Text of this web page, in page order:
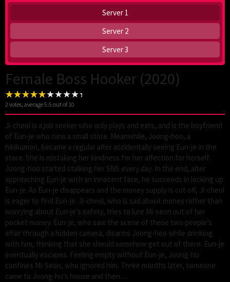
Server 1
Server 2
Server 3
Female Boss Hooker (2020)
2 votes, average5.5 out of 10
Ji-cheol is a job seeker who only plays and eats, and is the boyfriend
of Eun-je who runs a small store. Meanwhile, Joong-hoo, a
hikikumori, became a regular after accidentally seeing Eun-je in the
store. She is mistaking her kindness for her affection for herself.
Joong-hoo started stalking her SNS every day. In the end, after
approaching Eun-je with an innocent face, he succeeds in locking up
Eun-je. As Eun-je disappears and the money supply is cut off, Ji-cheol
is eager to find Eun-je. Ji-cheol, who is sad about money rather than
worrying about Eun-je’s safety, tries to lure Mi-seon out of her
pocket money. Eun-je, who saw the scene of these two people’s
affair through a hidden camera, disarms Joong-hoo while drinking
with him, thinking that she should somehow get out of there. Eun-je
eventually escapes. Feeling empty without Eun-je, Joong-hu
confines Mi-Seon, who ignored him. Three months later, someone
came to Joong-hu’s house and then…